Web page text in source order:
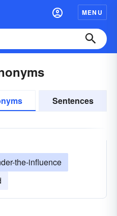
MENU
Sentences
the-influence